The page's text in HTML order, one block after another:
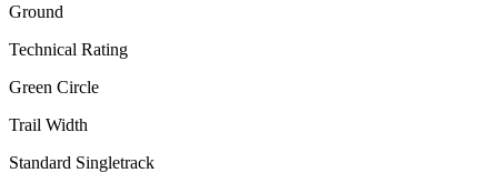
Ground
Technical Rating
Green Circle
Trail Width
Standard Singletrack